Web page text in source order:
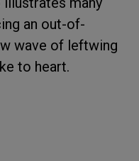
an out-of-
wave of leftwing
to heart.